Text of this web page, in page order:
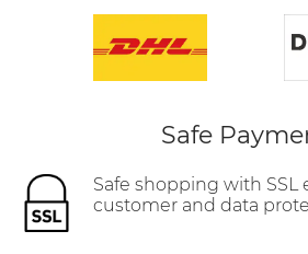
Safe
Safe shopping with SSL
customer and data